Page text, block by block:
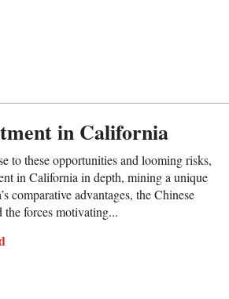
in California
to these opportunities and looming risks,
in California in depth, mining a unique
comparative advantages, the Chinese
the forces motivating...